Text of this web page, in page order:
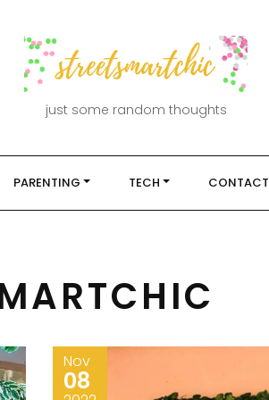
just some random thoughts
PARENTING TECH CONTACT
Nov
08